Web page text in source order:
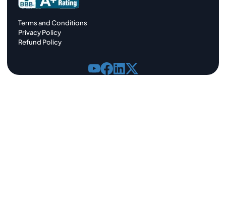
Terms and Conditions
Privacy Policy
Refund Policy